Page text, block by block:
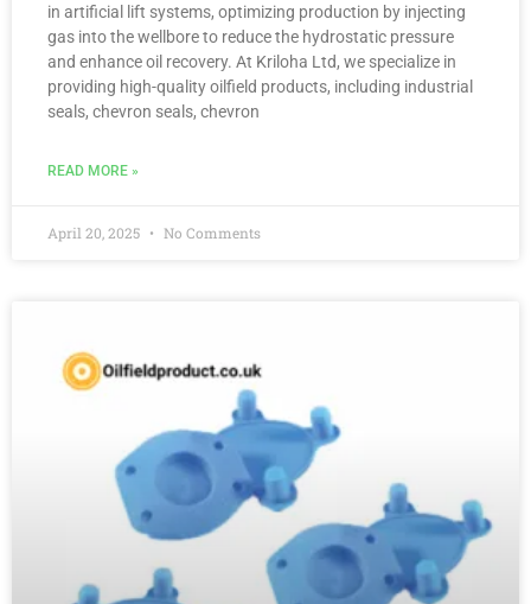
in artificial lift systems, optimizing production by injecting
gas into the wellbore to reduce the hydrostatic pressure
and enhance oil recovery. At Kriloha Ltd, we specialize in
providing high-quality oilfield products, including industrial
seals, chevron seals, chevron
READ MORE »
April 20, 2025 No Comments